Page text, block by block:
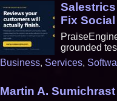
Fix
grounded
Business, Services,
Martin A.